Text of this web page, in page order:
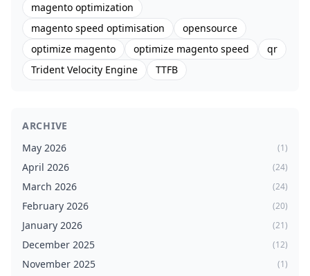
magento optimization
magento speed optimisation
opensource
optimize magento
optimize magento speed
qr
Trident Velocity Engine
TTFB
ARCHIVE
May 2026
(1)
April 2026 (24)
March 2026 (24)
February 2026 (20)
January 2026 (21)
December 2025 (12)
November 2025 (1)